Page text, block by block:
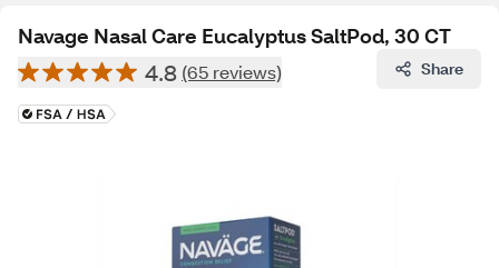
Navage Nasal Care Eucalyptus SaltPod, 30 CT
4.8 (65 reviews) Share